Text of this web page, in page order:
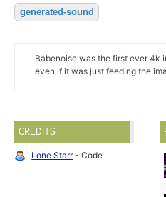
generated-sound
Babenoise was the first ever 4k
even if it was just feeding the
CREDITS
Lone Starr- Code